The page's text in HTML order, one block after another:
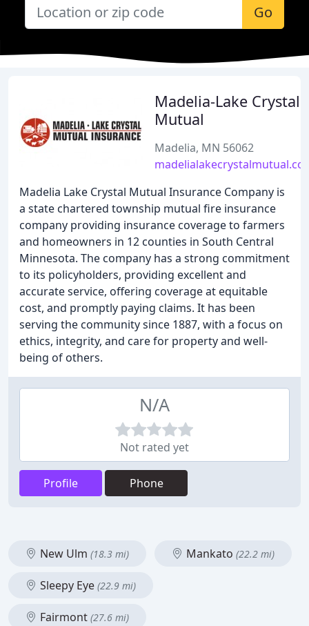
Go
Madelia-Lake Crystal
Mutual
Madelia, MN 56062
Madelia Lake Crystal Mutual Insurance Company is
a state chartered township mutual fire insurance
company providing insurance coverage to farmers
and homeowners in 12 counties in South Central
Minnesota. The company has a strong commitment
to its policyholders, providing excellent and
accurate service, offering coverage at equitable
cost, and promptly paying claims. It has been
serving the community since 1887, with a focus on
ethics, integrity, and care for property and well-
being of others.
N/A
Not rated yet
Profile Phone
New Ulm (18.3 mi) Mankato (22.2 mi)
Sleepy Eye (22.9 mi)
Fairmont (27.6 mi)